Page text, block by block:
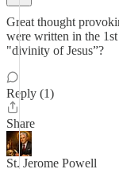
Great thought
were written in the
"divinity of Jesus”?
Reply (1)
Share
St. Jerome Powell